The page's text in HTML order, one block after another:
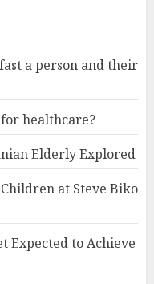
a person and their
healthcare?
Elderly Explored
at Steve Biko
Expected to Achieve